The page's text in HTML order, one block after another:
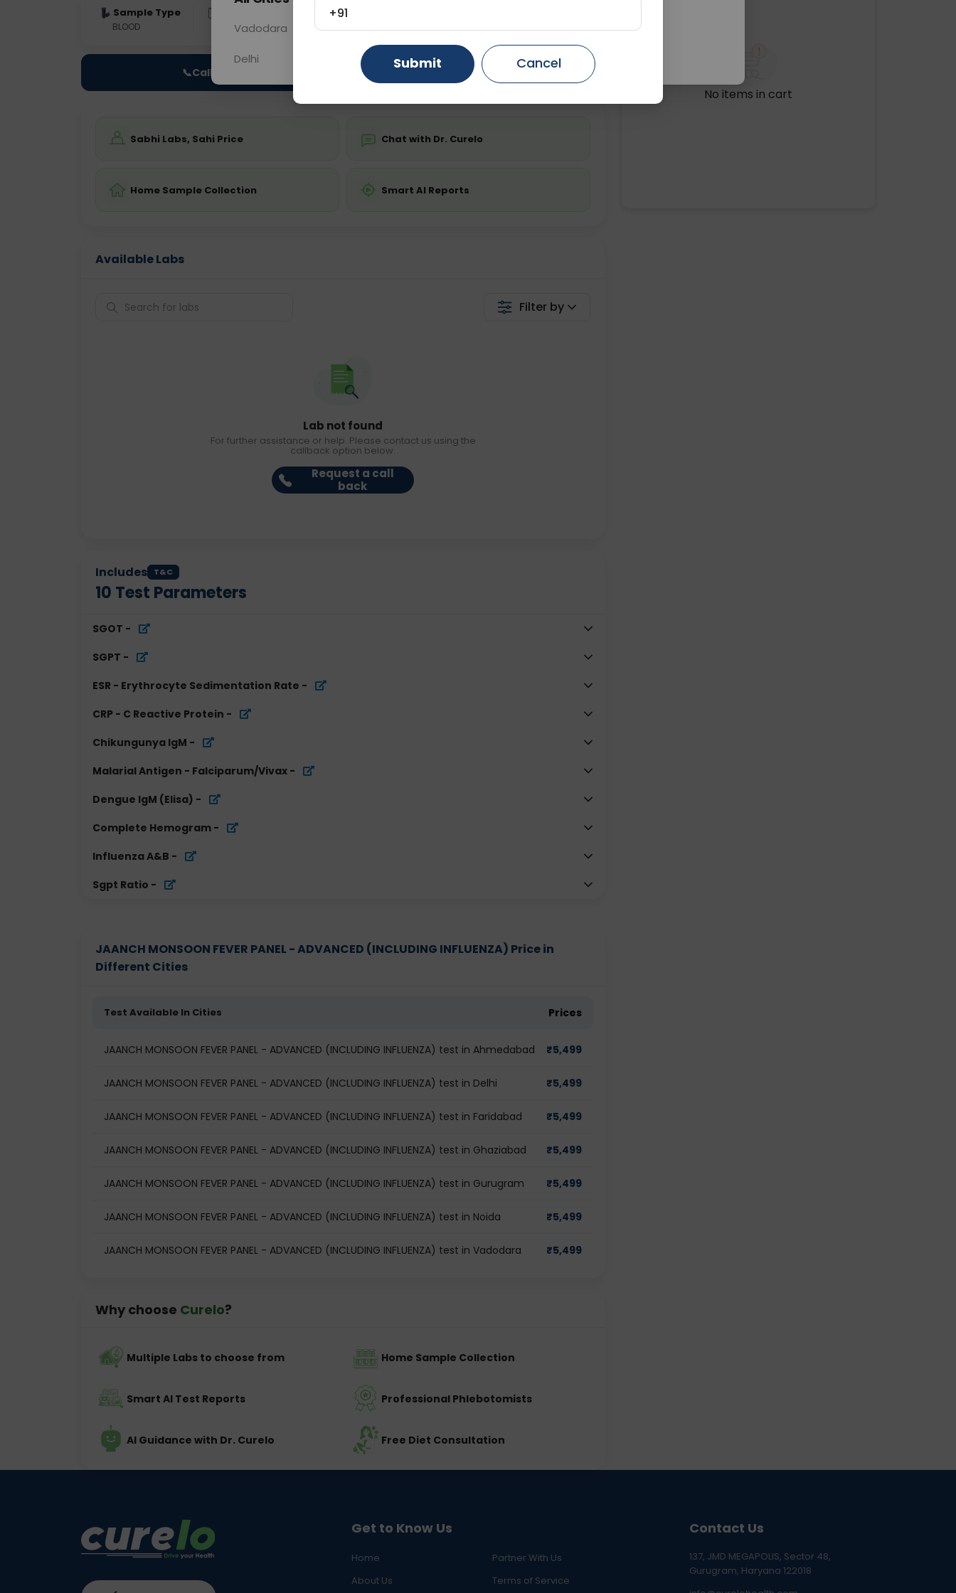
Sample Type
BLOOD 0 - 0 hrs
Fasting
Fasting is not required
📞Call Now 💬 Get a Callback
Sabhi Labs, Sahi Price Chat with Dr. Curelo
Home Sample Collection Smart AI Reports
Available Labs
Filter by
Lab not found
For further assistance or help. Please contact us using the
callback option below.
Request a call
back
Includes T&C
10 Test Parameters
SGOT -
SGPT -
ESR - Erythrocyte Sedimentation Rate -
CRP - C Reactive Protein -
Chikungunya IgM -
Malarial Antigen - Falciparum/Vivax -
Dengue IgM (Elisa) -
Complete Hemogram -
Influenza A&B -
Sgpt Ratio -
JAANCH MONSOON FEVER PANEL - ADVANCED (INCLUDING INFLUENZA) Price in
Different Cities
Test Available In Cities Prices
JAANCH MONSOON FEVER PANEL - ADVANCED (INCLUDING INFLUENZA) test in Ahmedabad ₹5,499
JAANCH MONSOON FEVER PANEL - ADVANCED (INCLUDING INFLUENZA) test in Delhi ₹5,499
JAANCH MONSOON FEVER PANEL - ADVANCED (INCLUDING INFLUENZA) test in Faridabad ₹5,499
JAANCH MONSOON FEVER PANEL - ADVANCED (INCLUDING INFLUENZA) test in Ghaziabad ₹5,499
JAANCH MONSOON FEVER PANEL - ADVANCED (INCLUDING INFLUENZA) test in Gurugram ₹5,499
JAANCH MONSOON FEVER PANEL - ADVANCED (INCLUDING INFLUENZA) test in Noida ₹5,499
JAANCH MONSOON FEVER PANEL - ADVANCED (INCLUDING INFLUENZA) test in Vadodara ₹5,499
Why choose Curelo?
Multiple Labs to choose from Home Sample Collection
Smart AI Test Reports Professional Phlebotomists
AI Guidance with Dr. Curelo Free Diet Consultation
No items in cart
Get to Know Us
Home
Partner With Us
About Us
Terms of Service
Contact Us
137, JMD MEGAPOLIS, Sector 48,
Gurugram, Haryana 122018
Vadodara Gurugram Ahmedabad Noida
Delhi Ghaziabad Faridabad
+91
Submit Cancel